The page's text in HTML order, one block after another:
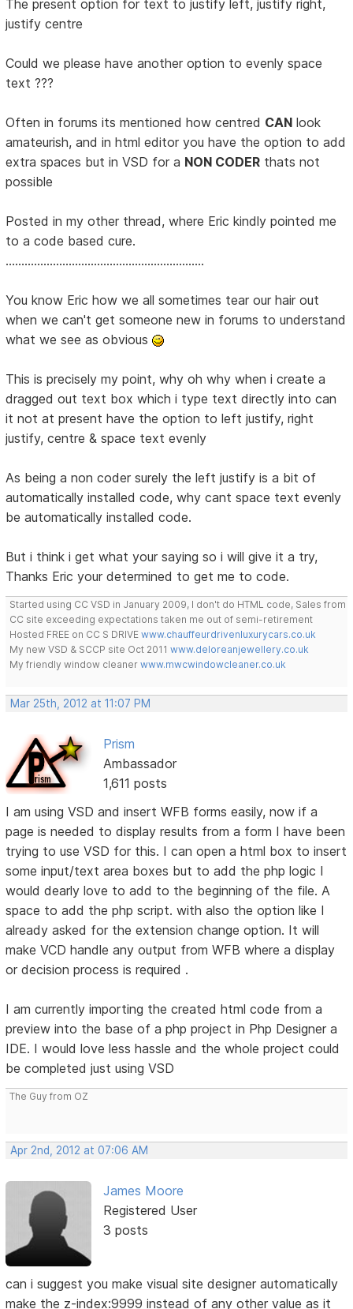
The present option for text to justify left, justify right,
justify centre
Could we please have another option to evenly space
text ???
Often in forums its mentioned how centred CAN look
amateurish, and in html editor you have the option to add
extra spaces but in VSD for a NON CODER thats not
possible
Posted in my other thread, where Eric kindly pointed me
to a code based cure.
...............................................................
You know Eric how we all sometimes tear our hair out
when we can't get someone new in forums to understand
what we see as obvious
This is precisely my point, why oh why when i create a
dragged out text box which i type text directly into can
it not at present have the option to left justify, right
justify, centre & space text evenly
As being a non coder surely the left justify is a bit of
automatically installed code, why cant space text evenly
be automatically installed code.
But i think i get what your saying so i will give it a try,
Thanks Eric your determined to get me to code.
Started using CC VSD in January 2009, I don't do HTML code, Sales from
CC site exceeding expectations taken me out of semi-retirement
Hosted FREE on CC S DRIVEwww.chauffeurdrivenluxurycars.co.uk
My new VSD & SCCP site Oct 2011www.deloreanjewellery.co.uk
My friendly window cleanerwww.mwcwindowcleaner.co.uk
Mar 25th, 2012 at 11:07 PM
Prism
Ambassador
1,611 posts
I am using VSD and insert WFB forms easily, now if a
page is needed to display results from a form I have been
trying to use VSD for this. I can open a html box to insert
some input/text area boxes but to add the php logic I
would dearly love to add to the beginning of the file. A
space to add the php script. with also the option like I
already asked for the extension change option. It will
make VCD handle any output from WFB where a display
or decision process is required .
I am currently importing the created html code from a
preview into the base of a php project in Php Designer a
IDE. I would love less hassle and the whole project could
be completed just using VSD
The Guy from OZ
Apr 2nd, 2012 at 07:06 AM
James Moore
Registered User
3 posts
can i suggest you make visual site designer automatically
make the z-index:9999 instead of any other value as it